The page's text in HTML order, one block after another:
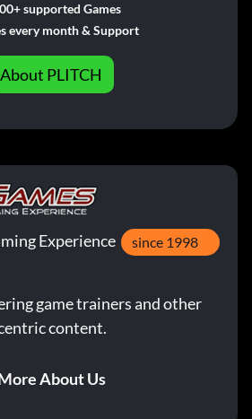
supported Games
every month & Support
About PLITCH
Experience since 1998
game trainers and other
content.
About Us